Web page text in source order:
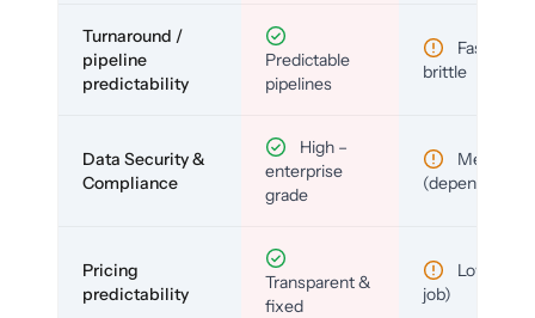
Turnaround /
pipeline
predictability
Predictable
pipelines
Fast but
brittle
Data Security &
Compliance
High –
enterprise
grade
Medium
(depends)
Pricing
predictability
Transparent &
fixed
Low (per-
job)